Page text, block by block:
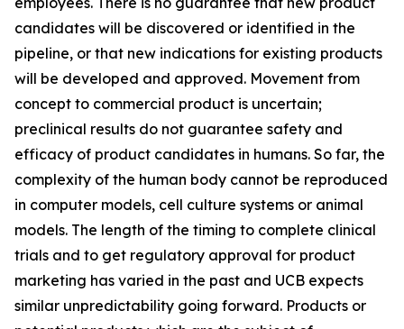
candidates will be discovered or identified in the
pipeline, or that new indications for existing products
will be developed and approved. Movement from
concept to commercial product is uncertain;
preclinical results do not guarantee safety and
efficacy of product candidates in humans. So far, the
complexity of the human body cannot be reproduced
in computer models, cell culture systems or animal
models. The length of the timing to complete clinical
trials and to get regulatory approval for product
marketing has varied in the past and UCB expects
similar unpredictability going forward. Products or